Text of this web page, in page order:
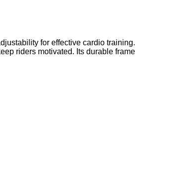
for effective cardio training.
riders motivated. Its durable frame